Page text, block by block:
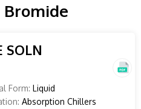
SOLN
Form: Liquid
Absorption Chillers